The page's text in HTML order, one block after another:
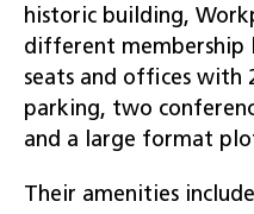
historic building,
different membership
seats and offices with
parking, two
and a large format
Their amenities